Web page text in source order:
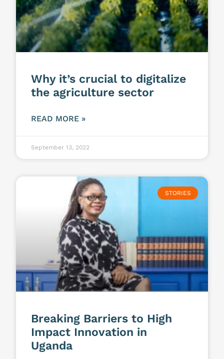
Why it’s crucial to digitalize
the agriculture sector
READ MORE »
September 13, 2022
STORIES
Breaking Barriers to High
Impact Innovation in
Uganda